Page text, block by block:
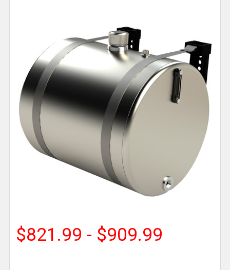
$821.99 - $909.99